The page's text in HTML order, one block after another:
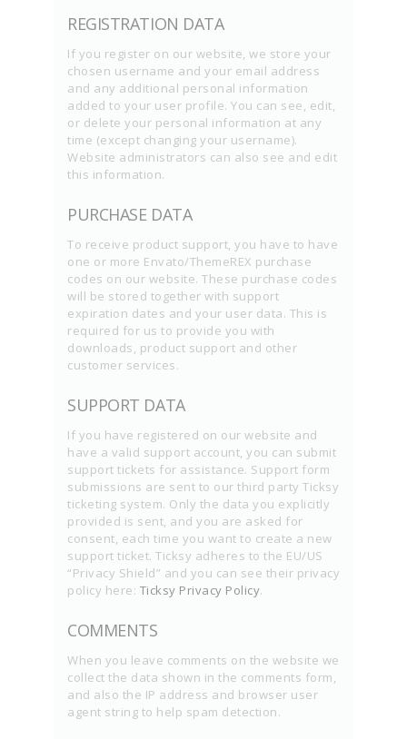
REGISTRATION DATA
If you register on our website, we store your
chosen username and your email address
and any additional personal information
added to your user profile. You can see, edit,
or delete your personal information at any
time (except changing your username).
Website administrators can also see and edit
this information.
PURCHASE DATA
To receive product support, you have to have
one or more Envato/ThemeREX purchase
codes on our website. These purchase codes
will be stored together with support
expiration dates and your user data. This is
required for us to provide you with
downloads, product support and other
customer services.
SUPPORT DATA
If you have registered on our website and
have a valid support account, you can submit
support tickets for assistance. Support form
submissions are sent to our third party Ticksy
ticketing system. Only the data you explicitly
provided is sent, and you are asked for
consent, each time you want to create a new
support ticket. Ticksy adheres to the EU/US
“Privacy Shield” and you can see their privacy
policy here: Ticksy Privacy Policy.
COMMENTS
When you leave comments on the website we
collect the data shown in the comments form,
and also the IP address and browser user
agent string to help spam detection.